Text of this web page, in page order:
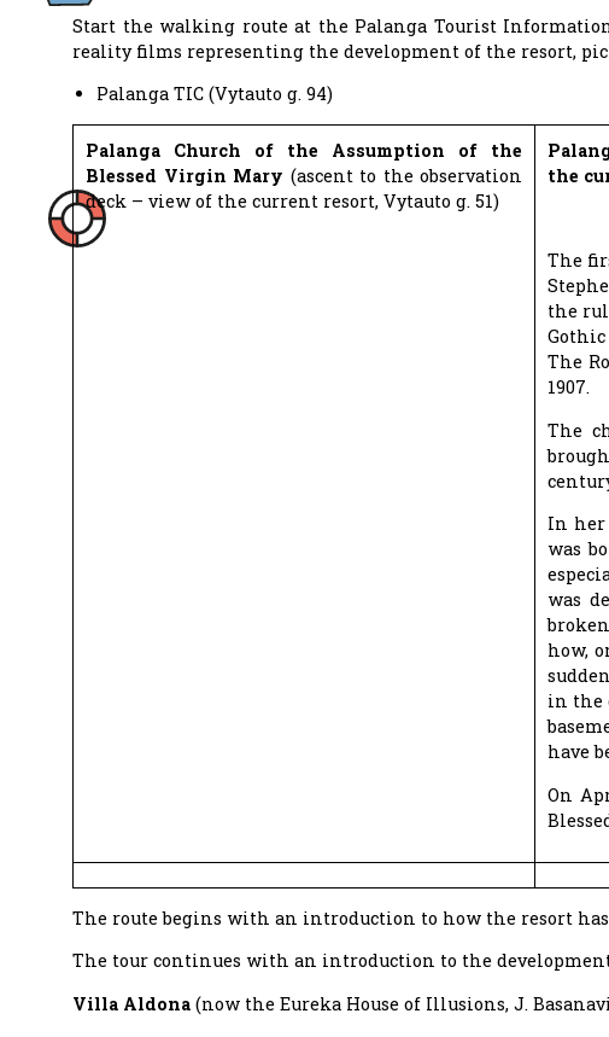
Start the walking route at the Palanga Tourist
reality films representing the development of the resort,
Palanga TIC (Vytauto g. 94)
Palanga Church of the Assumption of the
Blessed Virgin Mary (ascent to the observation
deck – view of the current resort, Vytauto g. 51)
the
The
the
The
1907.
The
In her
was
was
how,
in the
have
On
The route begins with an introduction to how the resort
The tour continues with an introduction to the
Villa Aldona (now the Eureka House of Illusions, J.